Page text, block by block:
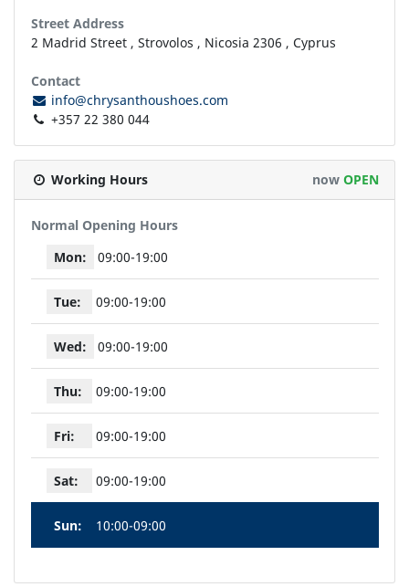
Street Address
2 Madrid Street , Strovolos , Nicosia 2306 , Cyprus
Contact
info@chrysanthoushoes.com
+357 22 380 044
Working Hours now OPEN
Normal Opening Hours
Mon:
09:00-19:00
Tue: 09:00-19:00
Wed: 09:00-19:00
Thu: 09:00-19:00
Fri: 09:00-19:00
Sat: 09:00-19:00
Sun: 10:00-09:00